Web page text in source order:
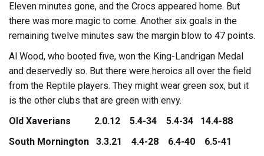
Eleven minutes gone, and the Crocs appeared home. But
there was more magic to come. Another six goals in the
remaining twelve minutes saw the margin blow to 47 points.
Al Wood, who booted five, won the King-Landrigan Medal
and deservedly so. But there were heroics all over the field
from the Reptile players. They might wear green sox, but it
is the other clubs that are green with envy.
Old Xaverians 2.0.12 5.4-34 5.4-34 14.4-88
South Mornington 3.3.21 4.4-28 6.4-40 6.5-41